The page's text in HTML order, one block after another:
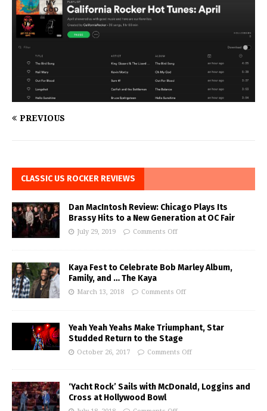
PREVIOUS
CLASSIC US ROCKER REVIEWS
Dan MacIntosh Review: Chicago Plays Its
Brassy Hits to a New Generation at OC Fair
July 29, 2019 Comments Off
Kaya Fest to Celebrate Bob Marley Album,
Family, and … The Kaya
March 13, 2018 Comments Off
Yeah Yeah Yeahs Make Triumphant, Star
Studded Return to the Stage
October 26, 2017 Comments Off
‘Yacht Rock’ Sails with McDonald, Loggins and
Cross at Hollywood Bowl